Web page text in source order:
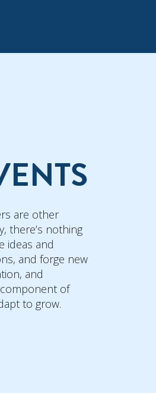
are other
there’s nothing
ideas and
and forge new
and
of
to grow.